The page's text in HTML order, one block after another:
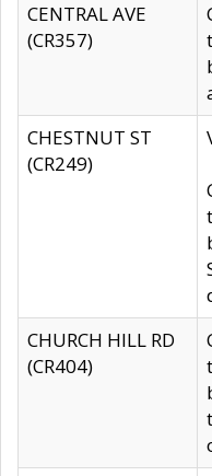
CENTRAL AVE
(CR357)
CHESTNUT ST
(CR249)
CHURCH HILL RD
(CR404)